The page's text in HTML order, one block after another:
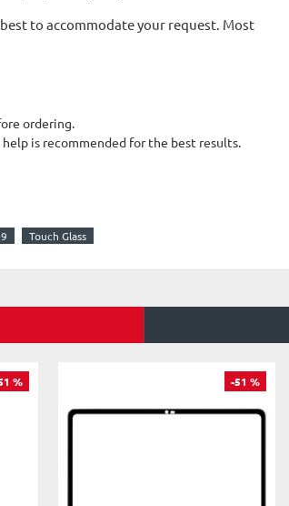
to accommodate your request. Most
ordering.
is recommended for the best results.
Touch Glass
% -51 %